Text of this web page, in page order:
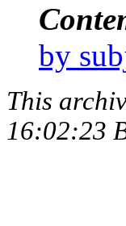
by
This
16:02:23